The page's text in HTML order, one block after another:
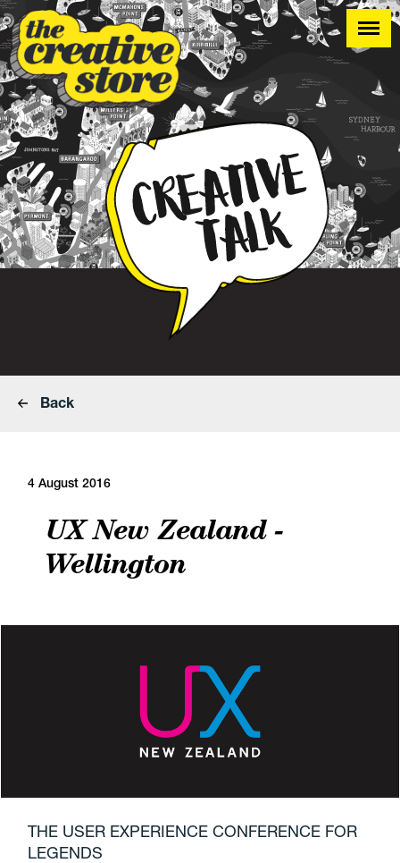
Back
4 August 2016
UX New Zealand -
Wellington
THE USER EXPERIENCE CONFERENCE FOR
LEGENDS